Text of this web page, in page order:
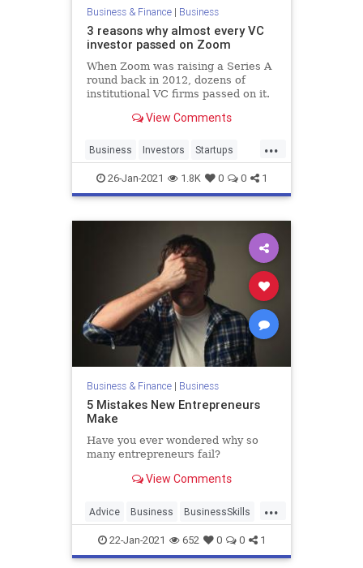
Business & Finance| Business
3 reasons why almost every VC
investor passed on Zoom
When Zoom was raising a Series A
round back in 2012, dozens of
institutional VC firms passed on it.
these reasons?View Comments
...
Business Investors Startups
VentureCapital Zoom
26-Jan-2021 1.8K 0 0 1
Business & Finance| Business
5 Mistakes New Entrepreneurs
Make
Have you ever wondered why so
many entrepreneurs fail?
View Comments
...
Advice Business BusinessSkills
Entrepreneurs Startups
22-Jan-2021 652 0 0 1